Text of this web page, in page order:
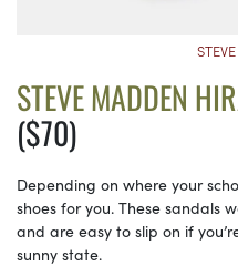
STEVE MADDEN
($70)
Depending on where your
shoes for you. These sandals
and are easy to slip on if
sunny state.